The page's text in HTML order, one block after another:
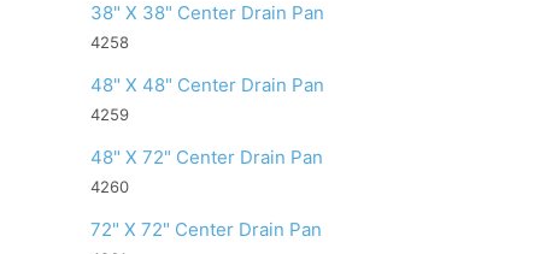
38" X 38" Center Drain Pan
4258
48" X 48" Center Drain Pan
4259
48" X 72" Center Drain Pan
4260
72" X 72" Center Drain Pan